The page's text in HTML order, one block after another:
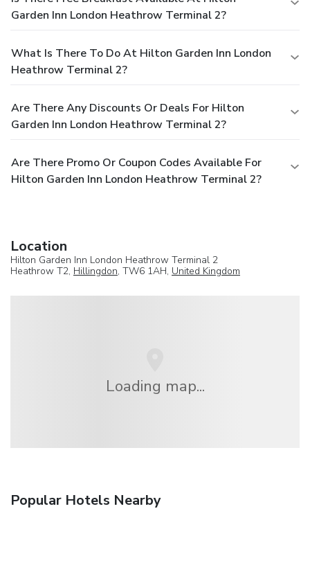
Garden Inn London Heathrow Terminal 2?
What Is There To Do At Hilton Garden Inn London
Heathrow Terminal 2?
Are There Any Discounts Or Deals For Hilton
Garden Inn London Heathrow Terminal 2?
Are There Promo Or Coupon Codes Available For
Hilton Garden Inn London Heathrow Terminal 2?
Location
Hilton Garden Inn London Heathrow Terminal 2
Heathrow T2, Hillingdon, TW6 1AH, United Kingdom
Loading map...
Popular Hotels Nearby